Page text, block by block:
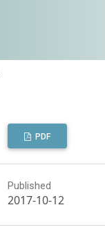
PDF
Published
2017-10-12